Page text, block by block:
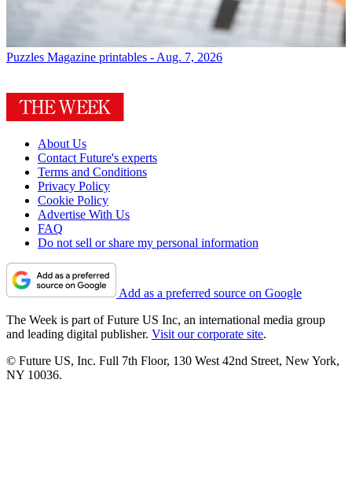
Puzzles Magazine printables - Aug. 7, 2026
About Us
Contact Future's experts
Terms and Conditions
Privacy Policy
Cookie Policy
Advertise With Us
FAQ
Do not sell or share my personal information
Add as a preferred source on Google
The Week is part of Future US Inc, an international media group
and leading digital publisher. Visit our corporate site.
© Future US, Inc. Full 7th Floor, 130 West 42nd Street, New York,
NY 10036.